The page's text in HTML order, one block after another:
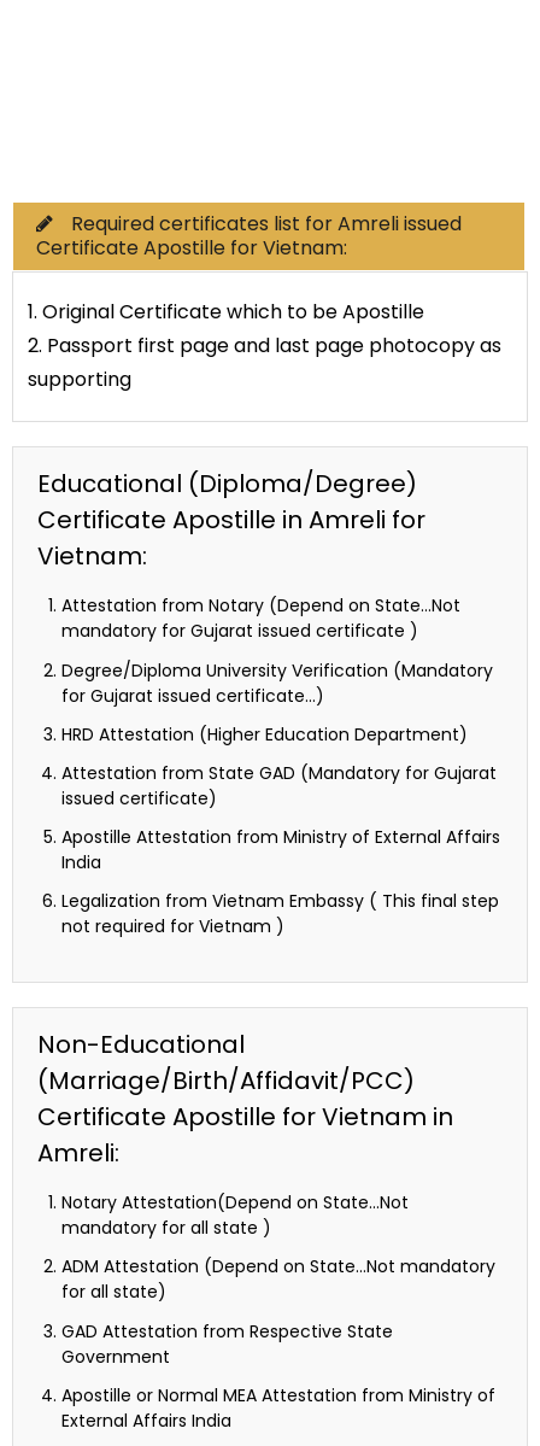
Required certificates list for Amreli issued
Certificate Apostille for Vietnam:
1. Original Certificate which to be Apostille
2. Passport first page and last page photocopy as
supporting
Educational (Diploma/Degree)
Certificate Apostille in Amreli for
Vietnam:
Attestation from Notary (Depend on State…Not
mandatory for Gujarat issued certificate )
Degree/Diploma University Verification (Mandatory
for Gujarat issued certificate…)
HRD Attestation (Higher Education Department)
Attestation from State GAD (Mandatory for Gujarat
issued certificate)
Apostille Attestation from Ministry of External Affairs
India
Legalization from Vietnam Embassy ( This final step
not required for Vietnam )
Non-Educational
(Marriage/Birth/Affidavit/PCC)
Certificate Apostille for Vietnam in
Amreli:
Notary Attestation(Depend on State…Not
mandatory for all state )
ADM Attestation (Depend on State…Not mandatory
for all state)
GAD Attestation from Respective State
Government
Apostille or Normal MEA Attestation from Ministry of
External Affairs India